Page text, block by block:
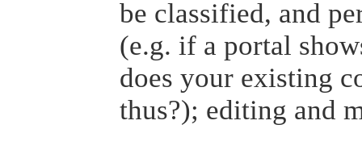
be classified, and
(e.g. if a portal
does your existing
thus?); editing and